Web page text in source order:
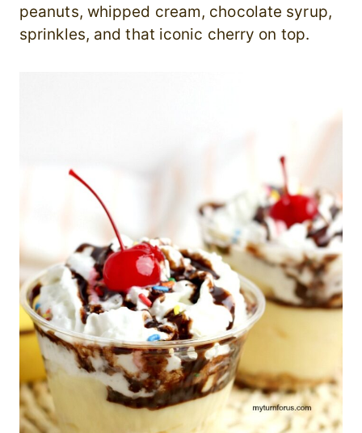
peanuts, whipped cream, chocolate syrup,
sprinkles, and that iconic cherry on top.